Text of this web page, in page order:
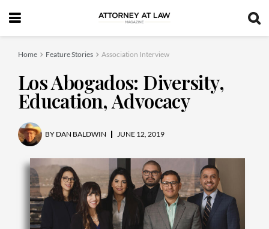
Home Feature Stories Association Interview
Los Abogados: Diversity,
Education, Advocacy
BY DAN BALDWIN JUNE 12, 2019